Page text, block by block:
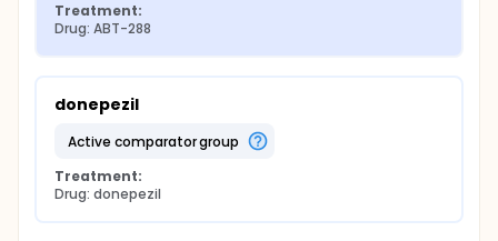
Treatment:
Drug: ABT-288
donepezil
active comparator group
Treatment:
Drug: donepezil